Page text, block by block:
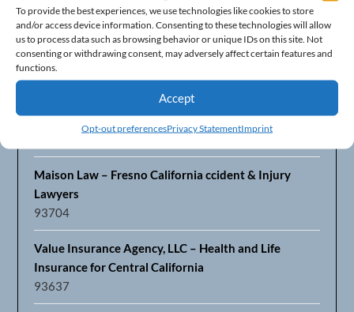
To provide the best experiences, we use technologies like cookies to store
and/or access device information. Consenting to these technologies will allow
us to process data such as browsing behavior or unique IDs on this site. Not
consenting or withdrawing consent, may adversely affect certain features and
functions.
Accept
Opt-out preferencesPrivacy StatementImprint
Fresno’s Top CPA Accounting Firm – DeMera,
DeMera, Cameron, LLP
93711
Fresno Equipment Company – Serving Agriculture in
Central California
Maison Law – Fresno California ccident & Injury
Lawyers
93704
Value Insurance Agency, LLC – Health and Life
Insurance for Central California
93637